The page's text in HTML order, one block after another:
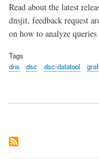
Read about the latest
dnsjit, feedback request
on how to analyze
Tags
dns
dsc dsc-datatool